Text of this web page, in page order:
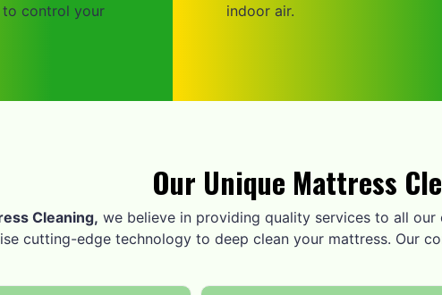
to control your
indoor air.
Our Unique Mattress
Cleaning, we believe in providing quality services to all
cutting-edge technology to deep clean your mattress. Our